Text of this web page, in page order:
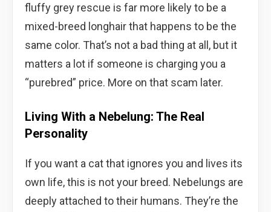
fluffy grey rescue is far more likely to be a
mixed-breed longhair that happens to be the
same color. That’s not a bad thing at all, but it
matters a lot if someone is charging you a
“purebred” price. More on that scam later.
Living With a Nebelung: The Real
Personality
If you want a cat that ignores you and lives its
own life, this is not your breed. Nebelungs are
deeply attached to their humans. They’re the